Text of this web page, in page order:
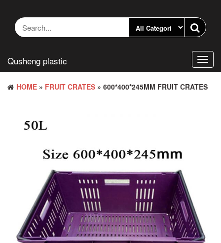
content
Qusheng plastic
HOME » FRUIT CRATES » 600*400*245MM FRUIT CRATES